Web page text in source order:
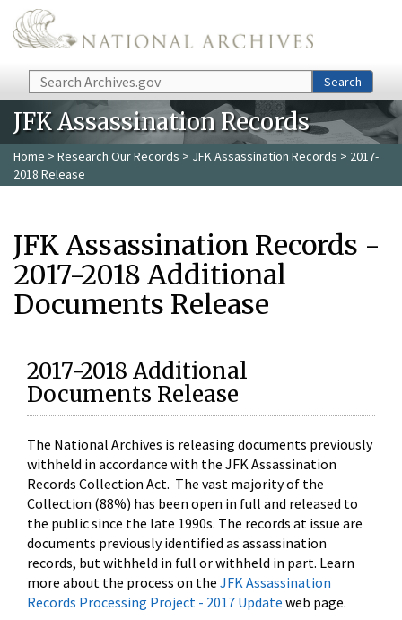
Skip to main content
Search Search
JFK Assassination Records
Home > Research Our Records > JFK Assassination Records > 2017-
2018 Release
JFK Assassination Records -
2017-2018 Additional
Documents Release
2017-2018 Additional
Documents Release
The National Archives is releasing documents previously
withheld in accordance with the JFK Assassination
Records Collection Act. The vast majority of the
Collection (88%) has been open in full and released to
the public since the late 1990s. The records at issue are
documents previously identified as assassination
records, but withheld in full or withheld in part. Learn
more about the process on the JFK Assassination
Records Processing Project - 2017 Update web page.